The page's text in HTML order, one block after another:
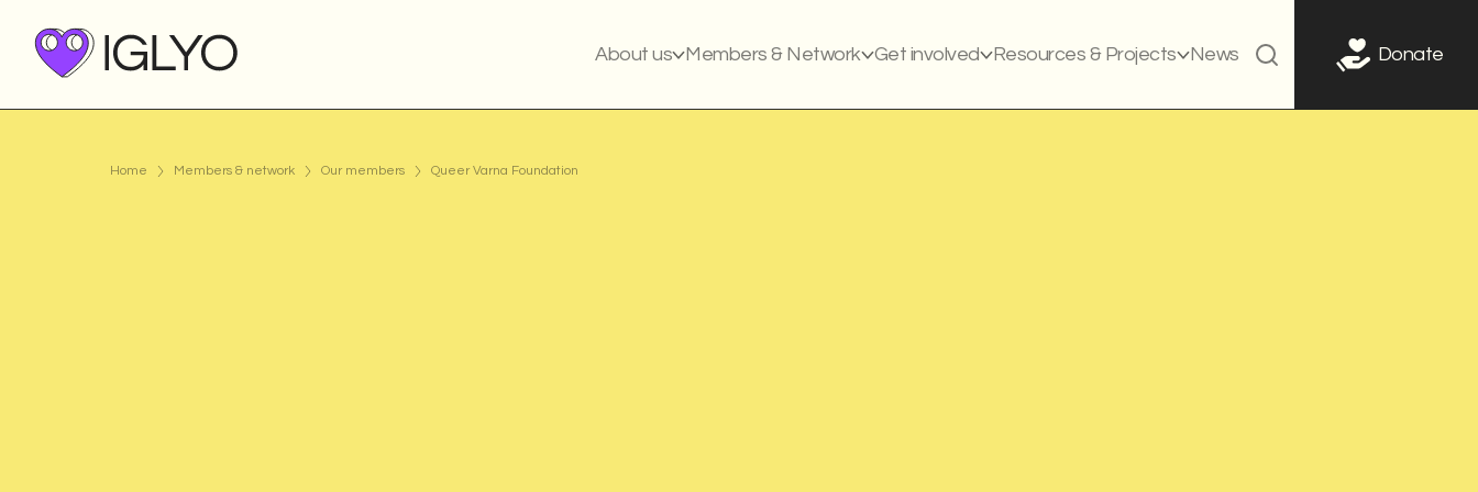
About us Members & Network Get involved Resources & Projects News Donate
Home Members & network Our members Queer Varna Foundation